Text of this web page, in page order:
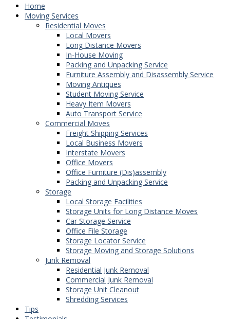
Home
Moving Services
Residential Moves
Local Movers
Long Distance Movers
In-House Moving
Packing and Unpacking Service
Furniture Assembly and Disassembly Service
Moving Antiques
Student Moving Service
Heavy Item Movers
Auto Transport Service
Commercial Moves
Freight Shipping Services
Local Business Movers
Interstate Movers
Office Movers
Office Furniture (Dis)assembly
Packing and Unpacking Service
Storage
Local Storage Facilities
Storage Units for Long Distance Moves
Car Storage Service
Office File Storage
Storage Locator Service
Storage Moving and Storage Solutions
Junk Removal
Residential Junk Removal
Commercial Junk Removal
Storage Unit Cleanout
Shredding Services
Tips